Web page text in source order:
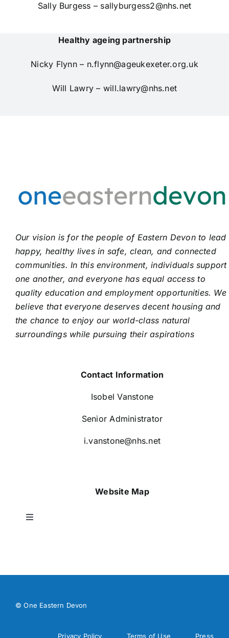
Sally Burgess – sallyburgess2@nhs.net
Healthy ageing partnership
Nicky Flynn – n.flynn@ageukexeter.org.uk
Will Lawry – will.lawry@nhs.net
Our vision is for the people of Eastern Devon to lead
happy, healthy lives in safe, clean, and connected
communities. In this environment, individuals support
one another, and everyone has equal access to
quality education and employment opportunities. We
believe that everyone deserves decent housing and
the chance to enjoy our world-class natural
surroundings while pursuing their aspirations
Contact Information
Isobel Vanstone
Senior Administrator
i.vanstone@nhs.net
Website Map
Toggle
About Us
Our Work
© One Eastern Devon
Privacy Policy Terms of Use Press